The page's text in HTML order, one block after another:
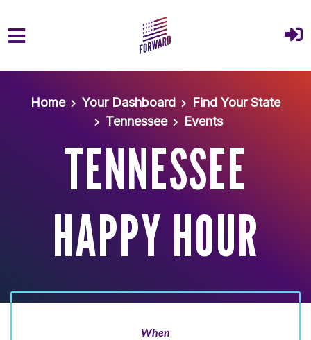
Home
Your Dashboard
Find Your State
Tennessee
Events
TENNESSEE
HAPPY HOUR
When